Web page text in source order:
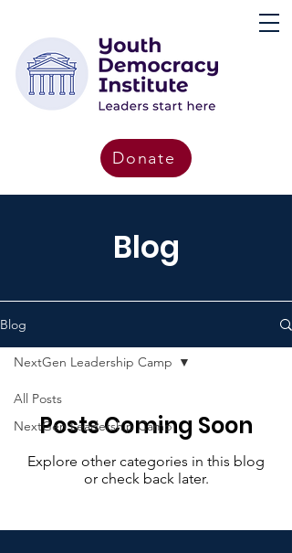
Donate
Blog
Blog
All Posts
NextGen Leadership Camp
NextGen Leadership Camp
Posts Coming Soon
Explore other categories in this blog
or check back later.